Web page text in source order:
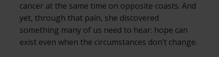
cancer at the same time on opposite coasts. And
yet, through that pain, she discovered
something many of us need to hear: hope can
exist even when the circumstances don’t change.